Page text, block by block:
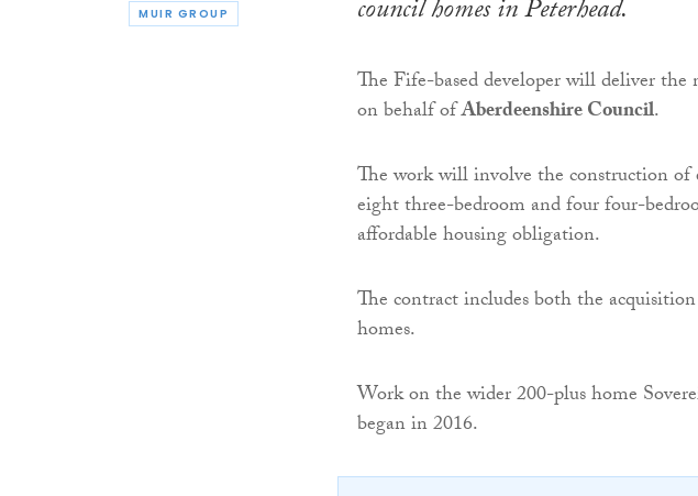
MUIR GROUP
council homes in Peterhead.
The Fife-based developer will deliver
on behalf ofAberdeenshire Council.
The work will involve the construction
eight three-bedroom and four four-
affordable housing obligation.
The contract includes both the
homes.
Work on the wider 200-plus home
began in 2016.